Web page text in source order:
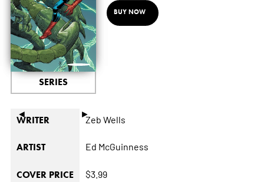
◄ ►
SERIES
BUY NOW
WRITER Zeb Wells
ARTIST Ed McGuinness
COVER PRICE $3.99